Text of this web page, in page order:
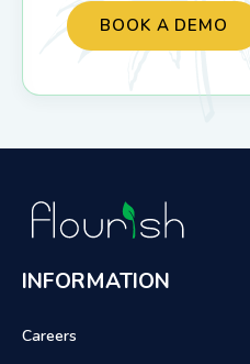
INFORMATION
Careers